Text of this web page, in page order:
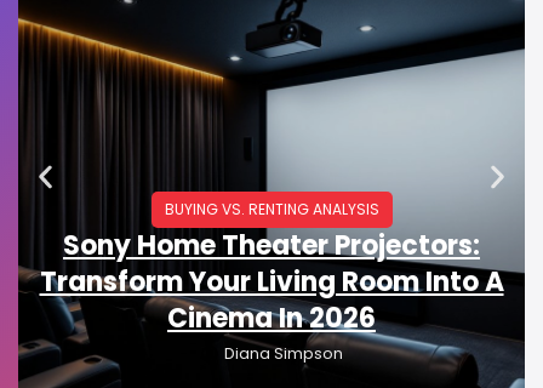
BUYING VS. RENTING ANALYSIS
Sony Home Theater Projectors:
Transform Your Living Room Into A
Cinema In 2026
Diana Simpson